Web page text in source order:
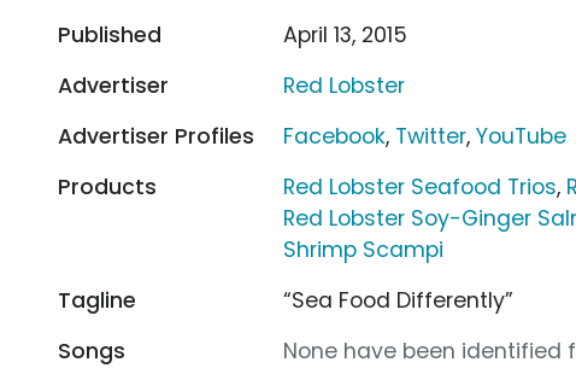
Published
April 13, 2015
Advertiser
Red Lobster
Advertiser Profiles
Facebook, Twitter,YouTube
Products
Red Lobster Seafood Trios,
Red Lobster Soy-Ginger
Shrimp Scampi
Tagline
“Sea Food Differently”
Songs
None have been identified